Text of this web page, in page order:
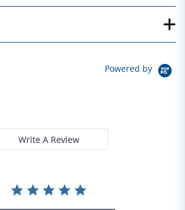
Powered by
Write A Review